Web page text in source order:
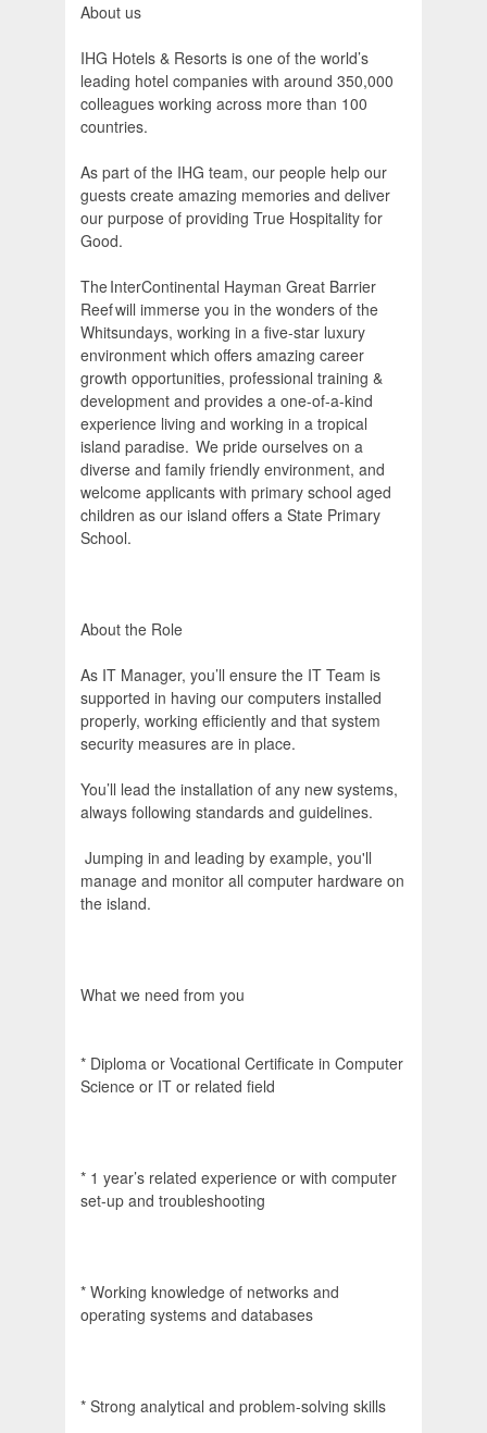
About us
IHG Hotels & Resorts is one of the world’s
leading hotel companies with around 350,000
colleagues working across more than 100
countries.
As part of the IHG team, our people help our
guests create amazing memories and deliver
our purpose of providing True Hospitality for
Good.
The InterContinental Hayman Great Barrier
Reef will immerse you in the wonders of the
Whitsundays, working in a five-star luxury
environment which offers amazing career
growth opportunities, professional training &
development and provides a one-of-a-kind
experience living and working in a tropical
island paradise. We pride ourselves on a
diverse and family friendly environment, and
welcome applicants with primary school aged
children as our island offers a State Primary
School.
About the Role
As IT Manager, you’ll ensure the IT Team is
supported in having our computers installed
properly, working efficiently and that system
security measures are in place.
You’ll lead the installation of any new systems,
always following standards and guidelines.
Jumping in and leading by example, you'll
manage and monitor all computer hardware on
the island.
What we need from you
* Diploma or Vocational Certificate in Computer
Science or IT or related field
* 1 year’s related experience or with computer
set-up and troubleshooting
* Working knowledge of networks and
operating systems and databases
* Strong analytical and problem-solving skills